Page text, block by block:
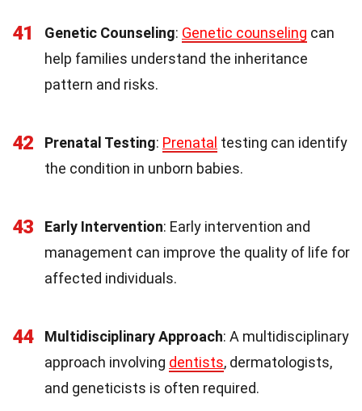
41 Genetic Counseling: Genetic counseling can
help families understand the inheritance
pattern and risks.
42 Prenatal Testing: Prenatal testing can identify
the condition in unborn babies.
43 Early Intervention: Early intervention and
management can improve the quality of life for
affected individuals.
44 Multidisciplinary Approach: A multidisciplinary
approach involving dentists, dermatologists,
and geneticists is often required.